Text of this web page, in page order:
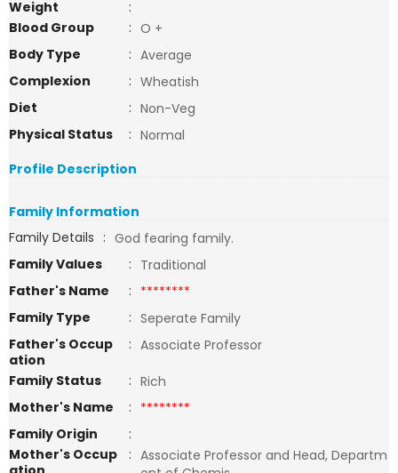
Weight
:
Blood Group
: O +
Body Type
: Average
Complexion
: Wheatish
Diet
: Non-Veg
Physical Status
: Normal
Profile Description
Family Information
Family Details : God fearing family.
Family Values
: Traditional
Father's Name
: ********
Family Type
: Seperate Family
Father's Occup
ation
: Associate Professor
Family Status
: Rich
Mother's Name
: ********
Family Origin
:
Mother's Occup
: Associate Professor and Head, Departm